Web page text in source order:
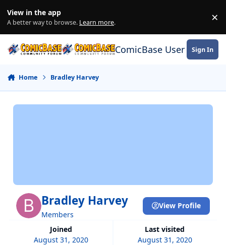
View in the app
A better way to browse. Learn more. ×
ComicBase User Sign In
Home Bradley Harvey
Bradley Harvey
Members
Joined
August 31, 2020
Last visited
August 31, 2020
View Profile